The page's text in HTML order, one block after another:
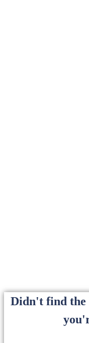
Didn't find the